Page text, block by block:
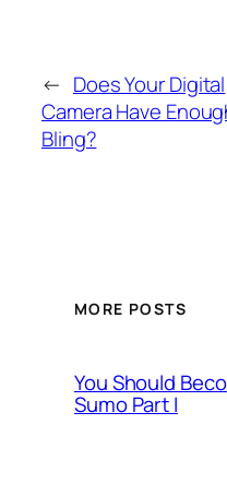
← Does Your Digital
Camera Have
Bling?
MORE POSTS
You Should
Sumo Part I